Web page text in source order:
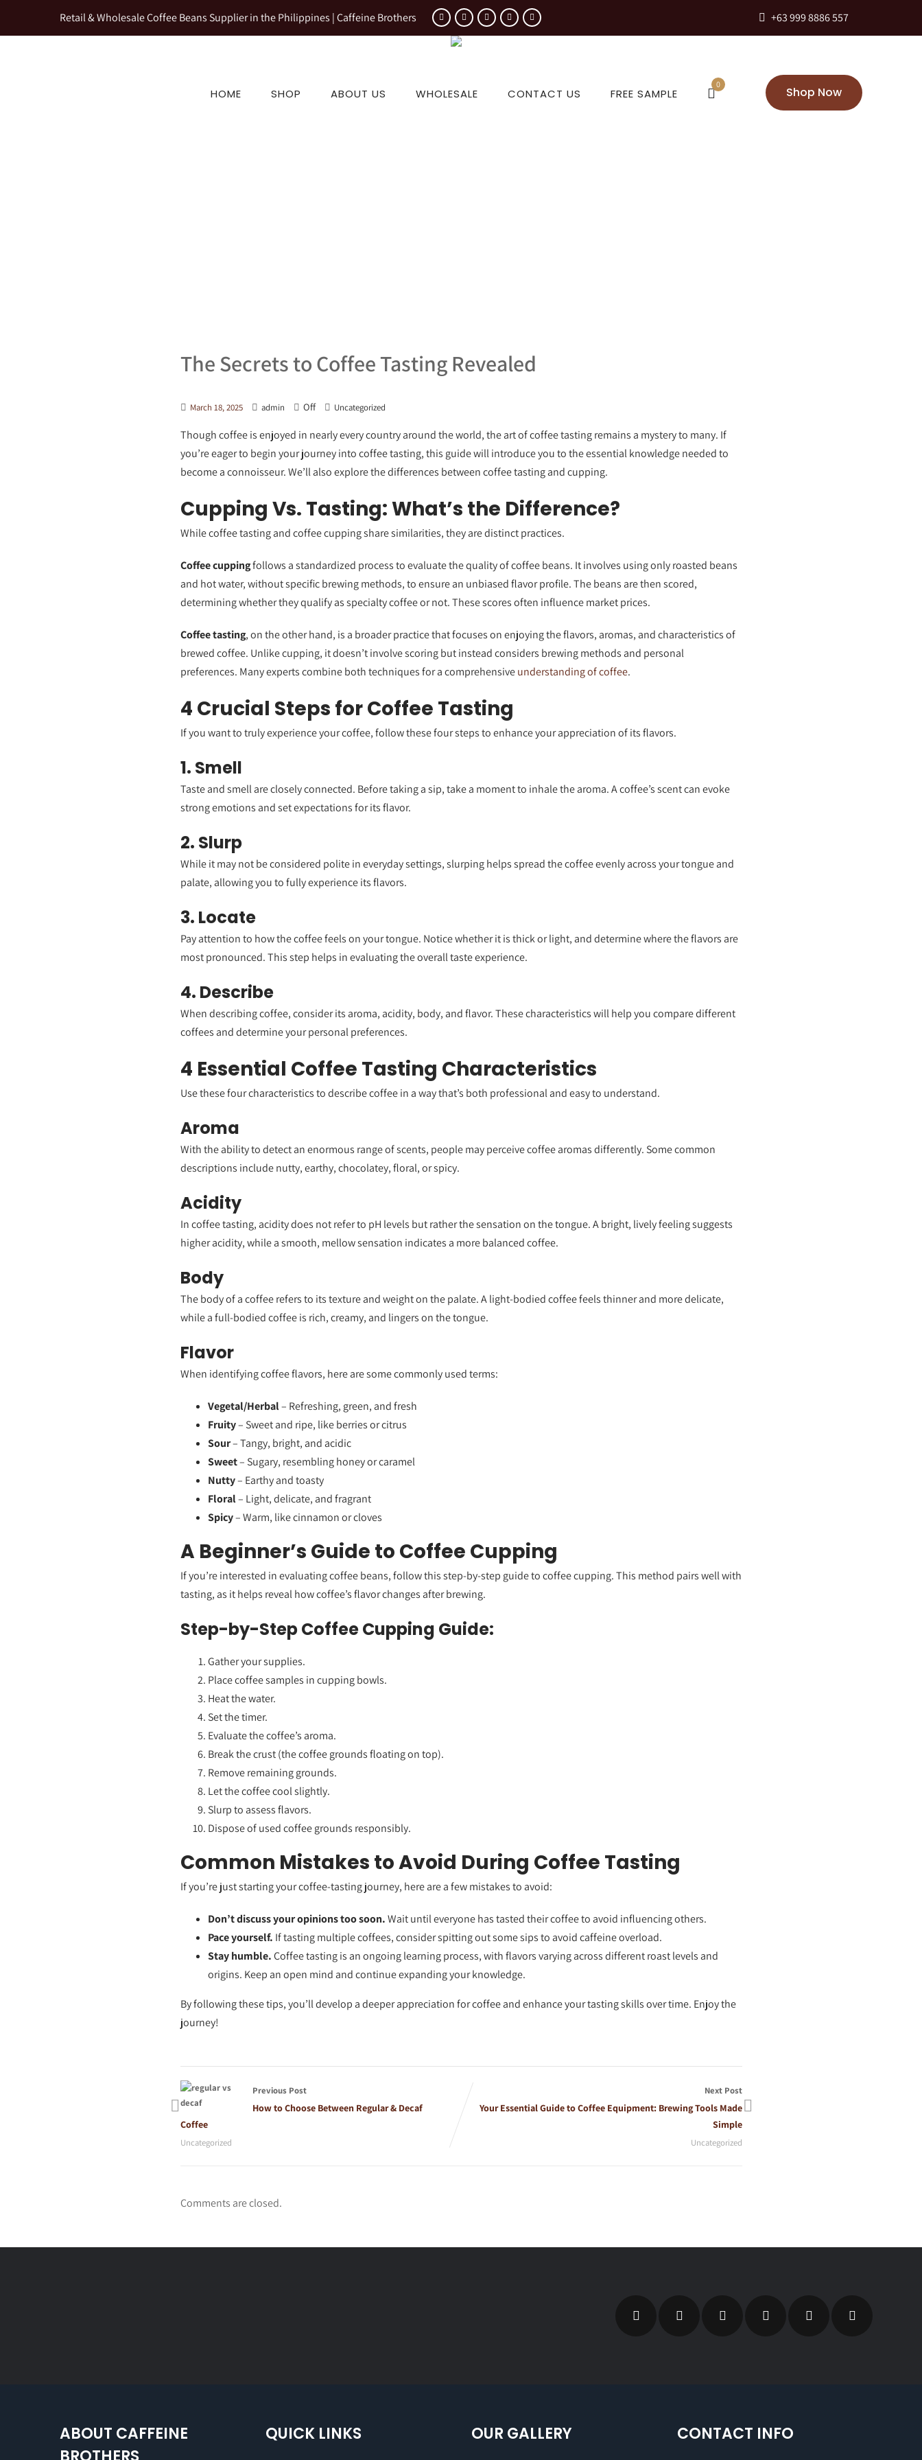
Retail & Wholesale Coffee Beans Supplier in the Philippines | Caffeine Brothers +63 999 8886 557
HOME SHOP ABOUT US WHOLESALE CONTACT US FREE SAMPLE
0
Shop Now
The Secrets to Coffee Tasting Revealed
March 18, 2025 admin Off Uncategorized
Though coffee is enjoyed in nearly every country around the world, the art of coffee tasting remains a mystery to many. If
you’re eager to begin your journey into coffee tasting, this guide will introduce you to the essential knowledge needed to
become a connoisseur. We’ll also explore the differences between coffee tasting and cupping.
Cupping Vs. Tasting: What’s the Difference?
While coffee tasting and coffee cupping share similarities, they are distinct practices.
Coffee cuppingfollows a standardized process to evaluate the quality of coffee beans. It involves using only roasted beans
and hot water, without specific brewing methods, to ensure an unbiased flavor profile. The beans are then scored,
determining whether they qualify as specialty coffee or not. These scores often influence market prices.
Coffee tasting, on the other hand, is a broader practice that focuses on enjoying the flavors, aromas, and characteristics of
brewed coffee. Unlike cupping, it doesn’t involve scoring but instead considers brewing methods and personal
preferences. Many experts combine both techniques for a comprehensiveunderstanding of coffee.
4 Crucial Steps for Coffee Tasting
If you want to truly experience your coffee, follow these four steps to enhance your appreciation of its flavors.
1. Smell
Taste and smell are closely connected. Before taking a sip, take a moment to inhale the aroma. A coffee’s scent can evoke
strong emotions and set expectations for its flavor.
2. Slurp
While it may not be considered polite in everyday settings, slurping helps spread the coffee evenly across your tongue and
palate, allowing you to fully experience its flavors.
3. Locate
Pay attention to how the coffee feels on your tongue. Notice whether it is thick or light, and determine where the flavors are
most pronounced. This step helps in evaluating the overall taste experience.
4. Describe
When describing coffee, consider its aroma, acidity, body, and flavor. These characteristics will help you compare different
coffees and determine your personal preferences.
4 Essential Coffee Tasting Characteristics
Use these four characteristics to describe coffee in a way that’s both professional and easy to understand.
Aroma
With the ability to detect an enormous range of scents, people may perceive coffee aromas differently. Some common
descriptions include nutty, earthy, chocolatey, floral, or spicy.
Acidity
In coffee tasting, acidity does not refer to pH levels but rather the sensation on the tongue. A bright, lively feeling suggests
higher acidity, while a smooth, mellow sensation indicates a more balanced coffee.
Body
The body of a coffee refers to its texture and weight on the palate. A light-bodied coffee feels thinner and more delicate,
while a full-bodied coffee is rich, creamy, and lingers on the tongue.
Flavor
When identifying coffee flavors, here are some commonly used terms:
Vegetal/Herbal– Refreshing, green, and fresh
Fruity– Sweet and ripe, like berries or citrus
Sour– Tangy, bright, and acidic
Sweet– Sugary, resembling honey or caramel
Nutty– Earthy and toasty
Floral– Light, delicate, and fragrant
Spicy– Warm, like cinnamon or cloves
A Beginner’s Guide to Coffee Cupping
If you’re interested in evaluating coffee beans, follow this step-by-step guide to coffee cupping. This method pairs well with
tasting, as it helps reveal how coffee’s flavor changes after brewing.
Step-by-Step Coffee Cupping Guide:
Gather your supplies.
Place coffee samples in cupping bowls.
Heat the water.
Set the timer.
Evaluate the coffee’s aroma.
Break the crust (the coffee grounds floating on top).
Remove remaining grounds.
Let the coffee cool slightly.
Slurp to assess flavors.
Dispose of used coffee grounds responsibly.
Common Mistakes to Avoid During Coffee Tasting
If you’re just starting your coffee-tasting journey, here are a few mistakes to avoid:
Don’t discuss your opinions too soon.Wait until everyone has tasted their coffee to avoid influencing others.
Pace yourself. If tasting multiple coffees, consider spitting out some sips to avoid caffeine overload.
Stay humble.Coffee tasting is an ongoing learning process, with flavors varying across different roast levels and
origins. Keep an open mind and continue expanding your knowledge.
By following these tips, you’ll develop a deeper appreciation for coffee and enhance your tasting skills over time. Enjoy the
journey!
Previous Post
How to Choose Between Regular & Decaf
Coffee
Uncategorized
Next Post
Your Essential Guide to Coffee Equipment: Brewing Tools Made
Simple
Uncategorized
Comments are closed.
ABOUT CAFFEINE
QUICK LINKS OUR GALLERY CONTACT INFO